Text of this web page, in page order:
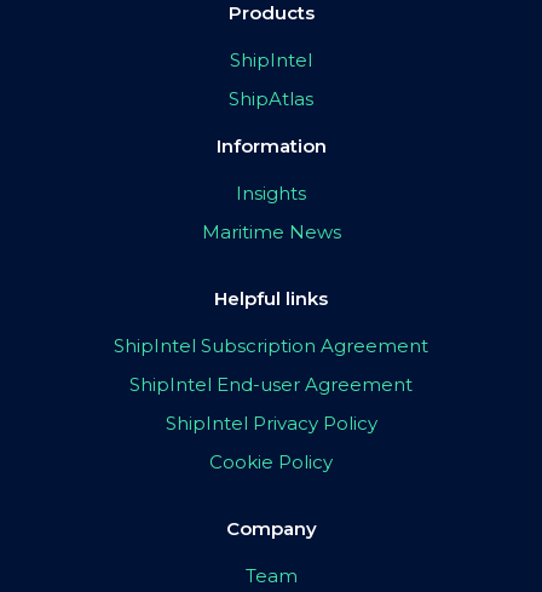
Products
ShipIntel
ShipAtlas
Information
Insights
Maritime News
Helpful links
ShipIntel Subscription Agreement
ShipIntel End-user Agreement
ShipIntel Privacy Policy
Cookie Policy
Company
Team